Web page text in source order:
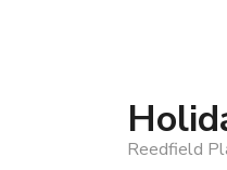
Reedfield